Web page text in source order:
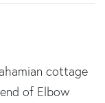
cottage
of Elbow